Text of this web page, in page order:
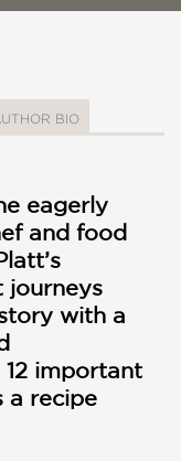
BIO
eagerly
and food
with a
important
a recipe